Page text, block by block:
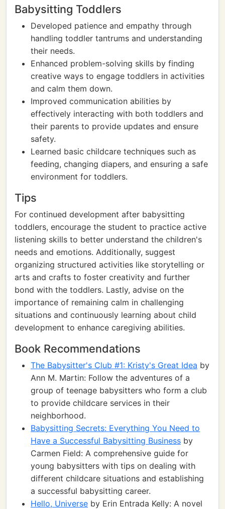
Babysitting Toddlers
Developed patience and empathy through
handling toddler tantrums and understanding
their needs.
Enhanced problem-solving skills by finding
creative ways to engage toddlers in activities
and calm them down.
Improved communication abilities by
effectively interacting with both toddlers and
their parents to provide updates and ensure
safety.
Learned basic childcare techniques such as
feeding, changing diapers, and ensuring a safe
environment for toddlers.
Tips
For continued development after babysitting
toddlers, encourage the student to practice active
listening skills to better understand the children's
needs and emotions. Additionally, suggest
organizing structured activities like storytelling or
arts and crafts to foster creativity and further
bond with the toddlers. Lastly, advise on the
importance of remaining calm in challenging
situations and continuously learning about child
development to enhance caregiving abilities.
Book Recommendations
The Babysitter's Club #1: Kristy's Great Idea by
Ann M. Martin: Follow the adventures of a
group of teenage babysitters who form a club
to provide childcare services in their
neighborhood.
Babysitting Secrets: Everything You Need to
Have a Successful Babysitting Business by
Carmen Field: A comprehensive guide for
young babysitters with tips on dealing with
different childcare situations and establishing
a successful babysitting career.
Hello, Universe by Erin Entrada Kelly: A novel